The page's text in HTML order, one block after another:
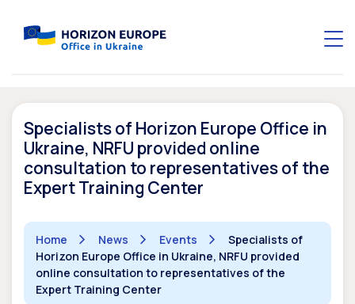
Specialists of Horizon Europe Office in
Ukraine, NRFU provided online
consultation to representatives of the
Expert Training Center
Home News Events
Specialists of
Horizon Europe Office in Ukraine, NRFU provided
online consultation to representatives of the
Expert Training Center